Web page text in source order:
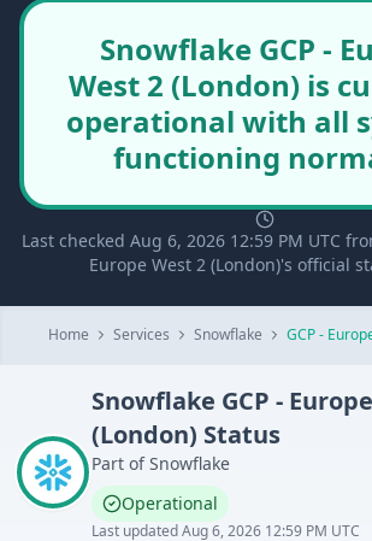
Snowflake GCP -
West 2 (London) is
operational with all
functioning
Last checked Aug 6, 2026 12:59 PM UTC
Europe West 2 (London)'s official
Home Services Snowflake GCP -
Snowflake GCP -
(London) Status
Part of Snowflake
Operational
Last updatedAug 6, 2026 12:59 PM UTC